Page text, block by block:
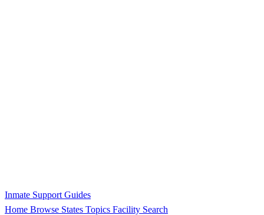
Inmate Support Guides
Home Browse States Topics Facility Search